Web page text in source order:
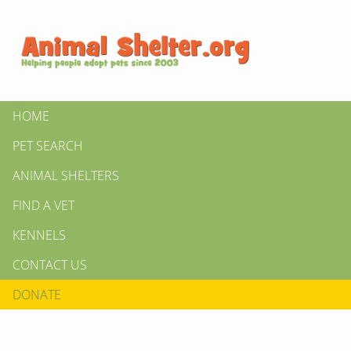
HOME
PET SEARCH
ANIMAL SHELTERS
FIND A VET
KENNELS
CONTACT US
DONATE